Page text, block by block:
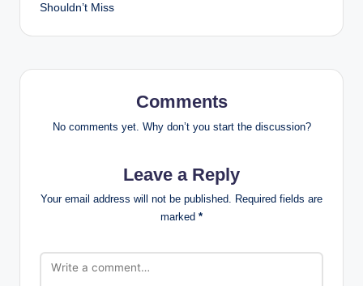
Shouldn’t Miss
Comments
No comments yet. Why don’t you start the discussion?
Leave a Reply
Your email address will not be published. Required fields are
marked *